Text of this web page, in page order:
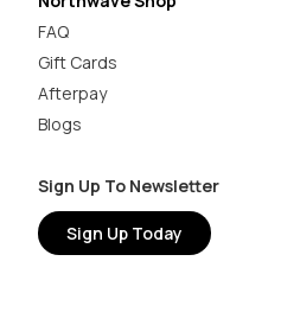
FAQ
Gift Cards
Afterpay
Blogs
Sign Up To Newsletter
Sign Up Today